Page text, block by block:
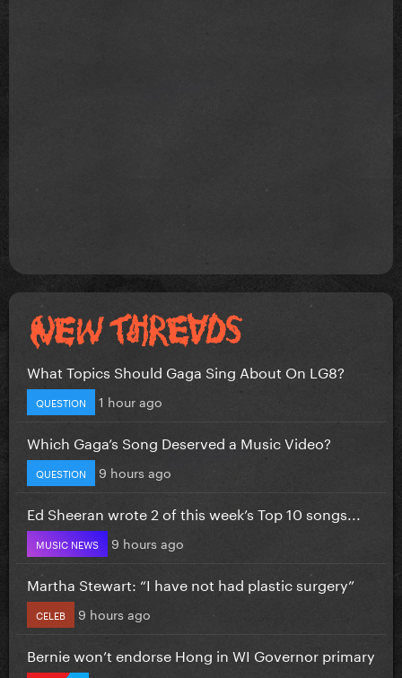
What Topics Should Gaga Sing About On LG8?
QUESTION 1 hour ago
Which Gaga’s Song Deserved a Music Video?
QUESTION 9 hours ago
Ed Sheeran wrote 2 of this week’s Top 10 songs...
MUSIC NEWS 9 hours ago
Martha Stewart: “I have not had plastic surgery”
CELEB 9 hours ago
Bernie won’t endorse Hong in WI Governor primary